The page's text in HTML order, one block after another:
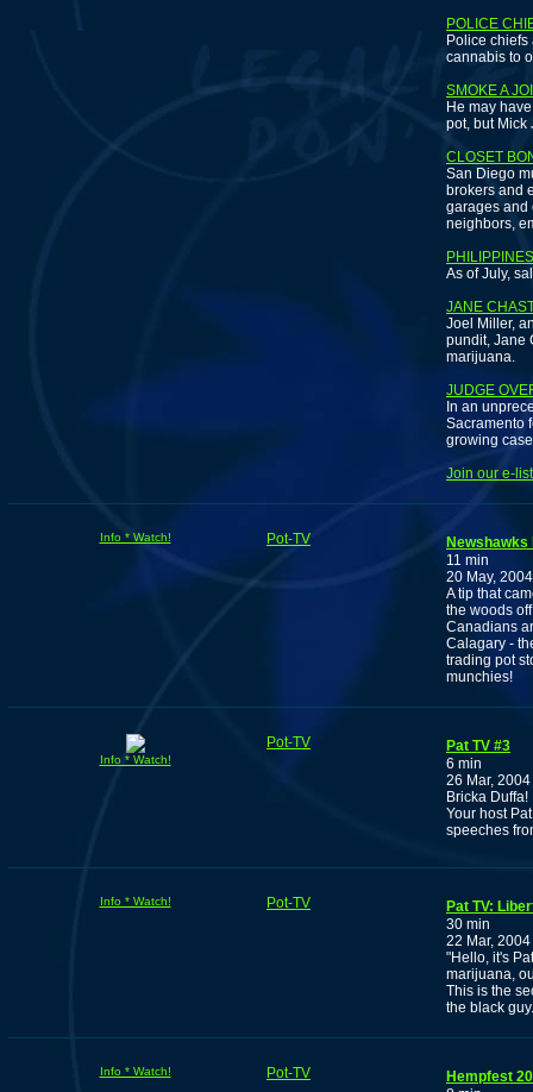
POLICE
Police
cannabis to
SMOKE A
He may
pot, but Mick
CLOSET
San Diego
brokers and
garages and
neighbors,
As of July,
JANE
Joel Miller,
pundit, Jane
marijuana.
JUDGE
In an
Sacramento
growing
Join our e-
Info * Watch! Pot-TV
Newshawks
11 min
20 May, 2004
A tip that
the woods
Canadians
Calagary -
trading pot
munchies!
Info * Watch!
Pot-TV
Pat TV #3
6 min
26 Mar, 2004
Bricka Duffa!
Your host
speeches
Info * Watch! Pot-TV
Pat TV:
30 min
22 Mar, 2004
"Hello, it's
marijuana,
This is the
the black
Info * Watch! Pot-TV
Hempfest